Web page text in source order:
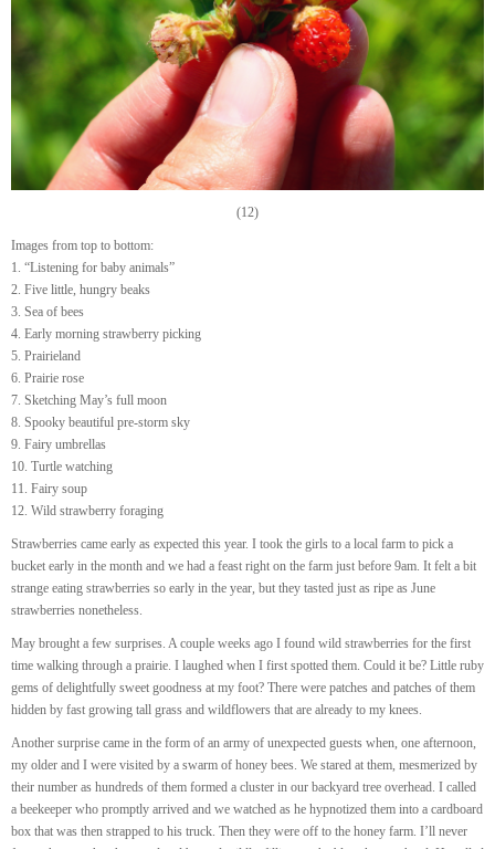
(12)
Images from top to bottom:
1. “Listening for baby animals”
2. Five little, hungry beaks
3. Sea of bees
4. Early morning strawberry picking
5. Prairieland
6. Prairie rose
7. Sketching May’s full moon
8. Spooky beautiful pre-storm sky
9. Fairy umbrellas
10. Turtle watching
11. Fairy soup
12. Wild strawberry foraging
Strawberries came early as expected this year. I took the girls to a local farm to pick a
bucket early in the month and we had a feast right on the farm just before 9am. It felt a bit
strange eating strawberries so early in the year, but they tasted just as ripe as June
strawberries nonetheless.
May brought a few surprises. A couple weeks ago I found wild strawberries for the first
time walking through a prairie. I laughed when I first spotted them. Could it be? Little ruby
gems of delightfully sweet goodness at my foot? There were patches and patches of them
hidden by fast growing tall grass and wildflowers that are already to my knees.
Another surprise came in the form of an army of unexpected guests when, one afternoon,
my older and I were visited by a swarm of honey bees. We stared at them, mesmerized by
their number as hundreds of them formed a cluster in our backyard tree overhead. I called
a beekeeper who promptly arrived and we watched as he hypnotized them into a cardboard
box that was then strapped to his truck. Then they were off to the honey farm. I’ll never